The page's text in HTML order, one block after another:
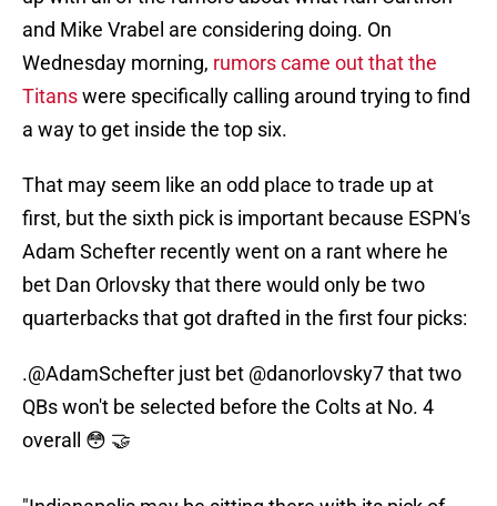
and Mike Vrabel are considering doing. On
Wednesday morning, rumors came out that the
Titanswere specifically calling around trying to find
a way to get inside the top six.
That may seem like an odd place to trade up at
first, but the sixth pick is important because ESPN's
Adam Schefter recently went on a rant where he
bet Dan Orlovsky that there would only be two
quarterbacks that got drafted in the first four picks:
.@AdamSchefter just bet @danorlovsky7that two
QBs won't be selected before the Colts at No. 4
overall 😳 🤝